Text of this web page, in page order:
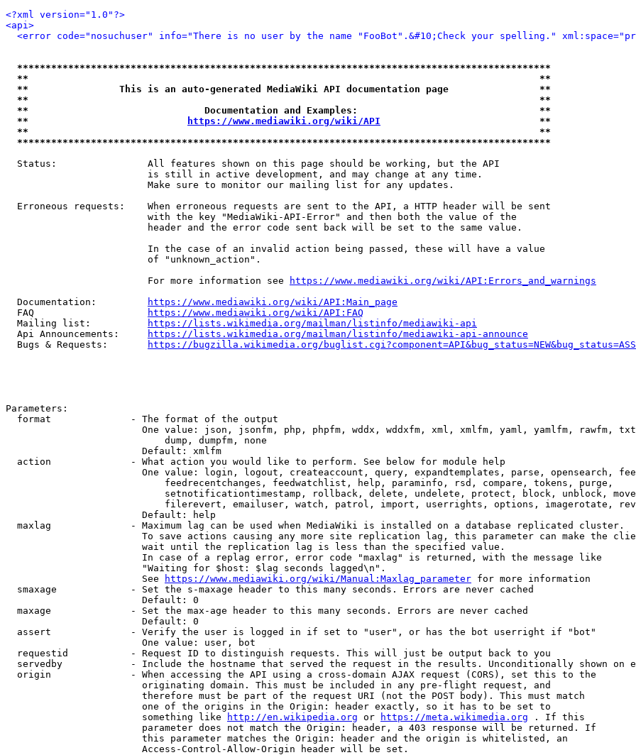
<?xml version="1.0"?>
<api>
<error code="nosuchuser" info="There is no user by the name "FooBot".&#10;Check your spelling."
**********************************************************************************************
**                                                                                          **
**                This is an auto-generated MediaWiki API documentation page                **
**                                                                                          **
**                               Documentation and Examples:                                **
**
https://www.mediawiki.org/wiki/API
                            **
**                                                                                          **
**********************************************************************************************
  Status:                All features shown on this page should be working, but the API
                         is still in active development, and may change at any time.
                         Make sure to monitor our mailing list for any updates.
  Erroneous requests:    When erroneous requests are sent to the API, a HTTP header will be sent
                         with the key "MediaWiki-API-Error" and then both the value of the
                         header and the error code sent back will be set to the same value.
                         In the case of an invalid action being passed, these will have a value
                         of "unknown_action".
                         For more information see
https://www.mediawiki.org/wiki/API:Errors_and_warnings
  Documentation:
https://www.mediawiki.org/wiki/API:Main_page
  FAQ
https://www.mediawiki.org/wiki/API:FAQ
  Mailing list:
https://lists.wikimedia.org/mailman/listinfo/mediawiki-api
  Api Announcements:
https://lists.wikimedia.org/mailman/listinfo/mediawiki-api-announce
  Bugs & Requests:
https://bugzilla.wikimedia.org/
Parameters:
  format              - The format of the output
One value: json, jsonfm, php, phpfm, wddx, wddxfm, xml, xmlfm, yaml, yamlfm, rawfm,
                            dump, dumpfm, none
                        Default: xmlfm
  action              - What action you would like to perform. See below for module help
One value: login, logout, createaccount, query, expandtemplates, parse, opensearch,
                            feedrecentchanges, feedwatchlist, help, paraminfo, rsd, compare, tokens, purge,
setnotificationtimestamp, rollback, delete, undelete, protect, block, unblock,
filerevert, emailuser, watch, patrol, import, userrights, options, imagerotate,
                        Default: help
  maxlag              - Maximum lag can be used when MediaWiki is installed on a database replicated cluster.
To save actions causing any more site replication lag, this parameter can make the
                        wait until the replication lag is less than the specified value.
                        In case of a replag error, error code "maxlag" is returned, with the message like
                        "Waiting for $host: $lag seconds lagged\n".
                        See
https://www.mediawiki.org/wiki/Manual:Maxlag_parameter for more information
  smaxage             - Set the s-maxage header to this many seconds. Errors are never cached
                        Default: 0
  maxage              - Set the max-age header to this many seconds. Errors are never cached
                        Default: 0
  assert              - Verify the user is logged in if set to "user", or has the bot userright if "bot"
                        One value: user, bot
  requestid           - Request ID to distinguish requests. This will just be output back to you
servedby            - Include the hostname that served the request in the results. Unconditionally shown on
  origin              - When accessing the API using a cross-domain AJAX request (CORS), set this to the
                        originating domain. This must be included in any pre-flight request, and
                        therefore must be part of the request URI (not the POST body). This must match
                        one of the origins in the Origin: header exactly, so it has to be set to
                        something like
http://en.wikipedia.org or https://meta.wikimedia.org . If this
                        parameter does not match the Origin: header, a 403 response will be returned. If
                        this parameter matches the Origin: header and the origin is whitelisted, an
                        Access-Control-Allow-Origin header will be set.